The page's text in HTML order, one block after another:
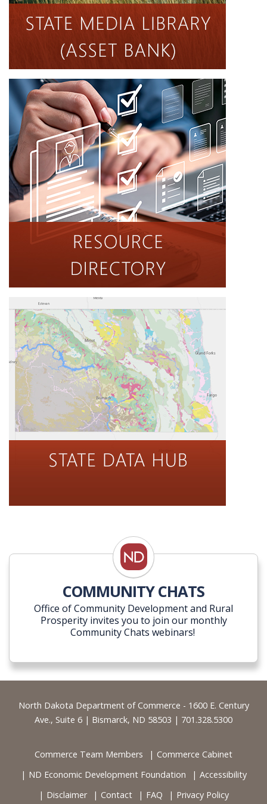
COMMUNITY CHATS
Office of Community Development and Rural
Prosperity invites you to join our monthly
Community Chats webinars!
Footer
North Dakota Department of Commerce - 1600 E. Century
Ave., Suite 6 | Bismarck, ND 58503 | 701.328.5300
Commerce Team Members
Commerce Cabinet
ND Economic Development Foundation
Accessibility
Disclaimer
Contact FAQ Privacy Policy